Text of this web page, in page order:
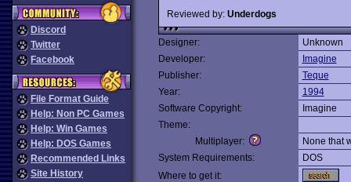
Discord
Twitter
Facebook
File Format Guide
Help: Non PC Games
Help: Win Games
Help: DOS Games
Recommended Links
Site History
Reviewed by: Underdogs
Designer:
Unknown
Developer:
Imagine
Publisher:
Teque
Year:
1994
Software Copyright:
Imagine
Theme:
Multiplayer:
None that
System Requirements:
DOS
Where to get it: